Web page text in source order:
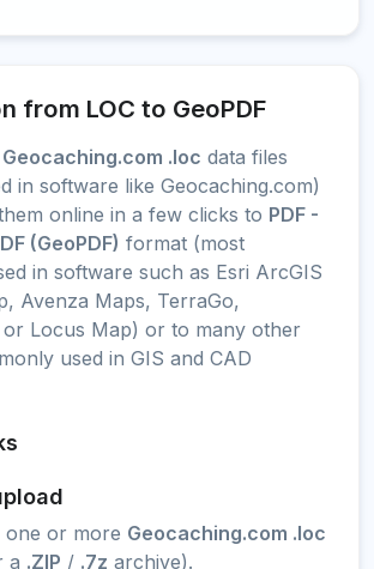
from LOC to GeoPDF
Geocaching.com .loc data files
in software like Geocaching.com)
online in a few clicks to PDF -
(GeoPDF) format (most
in software such as Esri ArcGIS
Avenza Maps, TerraGo,
Locus Map) or to many other
used in GIS and CAD
one or more Geocaching.com .loc
a .ZIP / .7z archive).